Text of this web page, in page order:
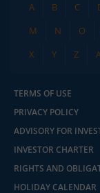
A
B C
M
N O
X
Y Z
TERMS OF USE
PRIVACY POLICY
ADVISORY FOR
INVESTOR CHARTER
RIGHTS AND
HOLIDAY CALENDAR